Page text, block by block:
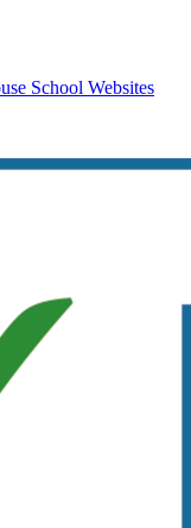
School Websites